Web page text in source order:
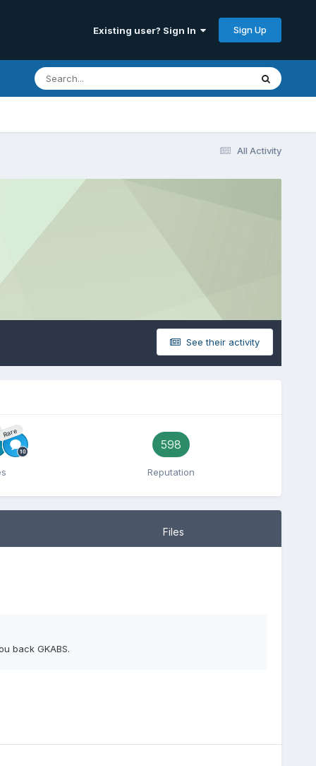
Existing user? Sign In Sign Up
All Activity
See their activity
Rare
598
Reputation
Files
back GKABS.